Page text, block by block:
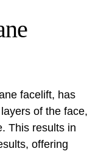
facelift, has
of the face,
This results in
offering